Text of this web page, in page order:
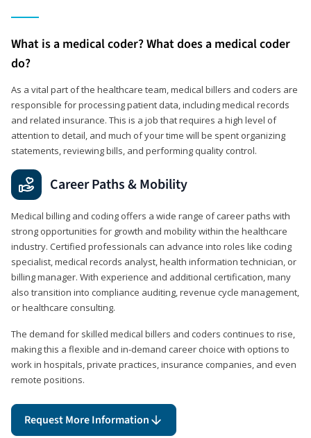
What is a medical coder? What does a medical coder
do?
As a vital part of the healthcare team, medical billers and coders are
responsible for processing patient data, including medical records
and related insurance. This is a job that requires a high level of
attention to detail, and much of your time will be spent organizing
statements, reviewing bills, and performing quality control.
Career Paths & Mobility
Medical billing and coding offers a wide range of career paths with
strong opportunities for growth and mobility within the healthcare
industry. Certified professionals can advance into roles like coding
specialist, medical records analyst, health information technician, or
billing manager. With experience and additional certification, many
also transition into compliance auditing, revenue cycle management,
or healthcare consulting.
The demand for skilled medical billers and coders continues to rise,
making this a flexible and in-demand career choice with options to
work in hospitals, private practices, insurance companies, and even
remote positions.
Request More Information